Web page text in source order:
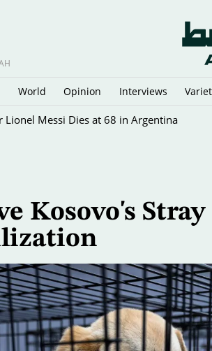
World Opinion Interviews
Lionel Messi Dies at 68 in Argentina
Kosovo's